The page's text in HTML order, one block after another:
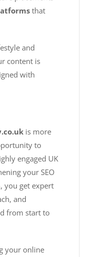
that
and
content is
with
is more
to
engaged UK
your SEO
, you get expert
and
from start to
your online